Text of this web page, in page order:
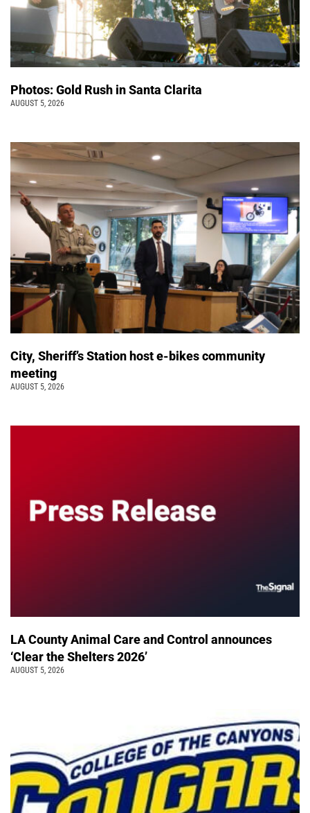
Photos: Gold Rush in Santa Clarita
AUGUST 5, 2026
City, Sheriff’s Station host e-bikes community
meeting
AUGUST 5, 2026
LA County Animal Care and Control announces
‘Clear the Shelters 2026’
AUGUST 5, 2026